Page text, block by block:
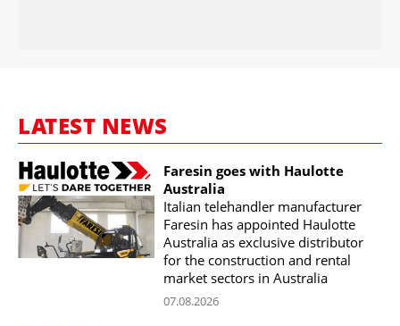
LATEST NEWS
Faresin goes with Haulotte
Australia
Italian telehandler manufacturer
Faresin has appointed Haulotte
Australia as exclusive distributor
for the construction and rental
market sectors in Australia
07.08.2026